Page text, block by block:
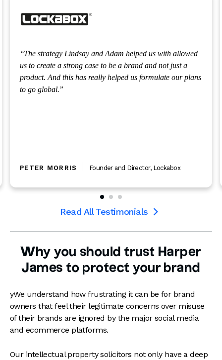
strategy Lindsay and Adam helped us with allowed
create a strong case to be a brand and not just a
And this has really helped us formulate our plans
global.
MORRIS Founder and Director,Lockabox
Read All Testimonials 
Why you should trust Harper
James to protect your brand
yWe understand how frustrating it can be for brand
owners that feel their legitimate concerns over misuse
of their brands are ignored by the major social media
and ecommerce platforms.
Our intellectual property solicitors not only have a deep